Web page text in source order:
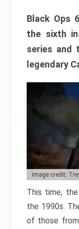
Black Ops
the sixth
series and
legendary
Image credit:
This time,
the 1990s.
of those from